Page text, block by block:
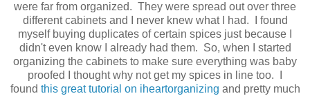
were far from organized. They were spread out over three
different cabinets and I never knew what I had. I found
myself buying duplicates of certain spices just because I
didn't even know I already had them. So, when I started
organizing the cabinets to make sure everything was baby
proofed I thought why not get my spices in line too. I
found this great tutorial on iheartorganizing and pretty much